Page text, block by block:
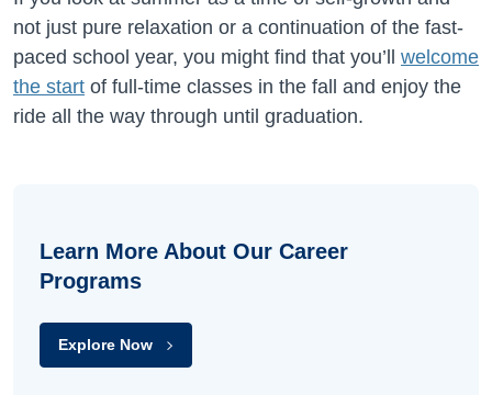
not just pure relaxation or a continuation of the fast-
paced school year, you might find that you’ll welcome
the start of full-time classes in the fall and enjoy the
ride all the way through until graduation.
Learn More About Our Career
Programs
Explore Now